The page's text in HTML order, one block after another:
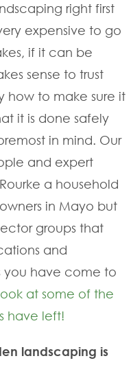
right first
expensive to go
if it can be
sense to trust
how to make sure it
it is done safely
in mind. Our
and expert
a household
in Mayo but
groups that
and
you have come to
at some of the
have left!
landscaping is